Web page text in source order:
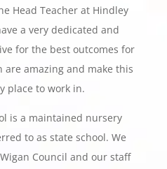
Head Teacher at Hindley
a very dedicated and
for the best outcomes for
amazing and make this
place to work in.
is a maintained nursery
to as state school. We
Council and our staff